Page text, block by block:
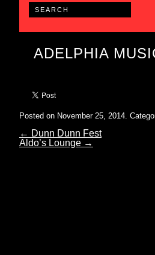
ADELPHIA
Posted on November 25, 2014.
← Dunn Dunn Fest
Aldo’s Lounge →